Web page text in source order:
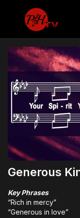
Generous
Key Phrases
“Rich in mercy”
“Generous in love”